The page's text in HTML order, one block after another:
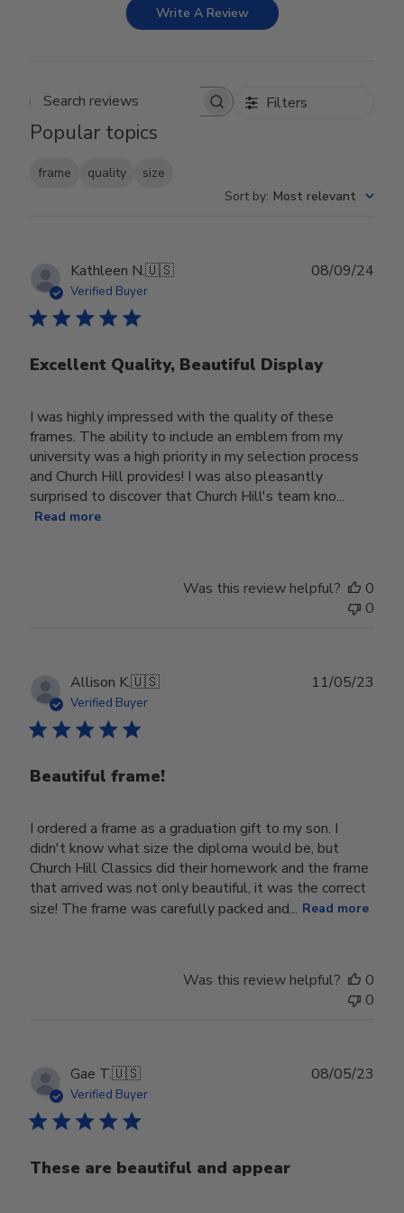
Write A Review
Search reviews Filters
Popular topics
frame quality
size
Sort by: Most relevant
Kathleen N.🇺🇸
Verified Buyer
Excellent Quality, Beautiful Display
I was highly impressed with the quality of these
frames. The ability to include an emblem from my
university was a high priority in my selection process
and Church Hill provides! I was also pleasantly
surprised to discover that Church Hill's team kno...
Read more
08/09/24
Was this review helpful?
0
0
Allison K.🇺🇸
Verified Buyer
Beautiful frame!
I ordered a frame as a graduation gift to my son. I
didn't know what size the diploma would be, but
Church Hill Classics did their homework and the frame
that arrived was not only beautiful, it was the correct
size! The frame was carefully packed and... Read more
11/05/23
Was this review helpful?
0
0
Gae T.🇺🇸
Verified Buyer
These are beautiful and appear
08/05/23